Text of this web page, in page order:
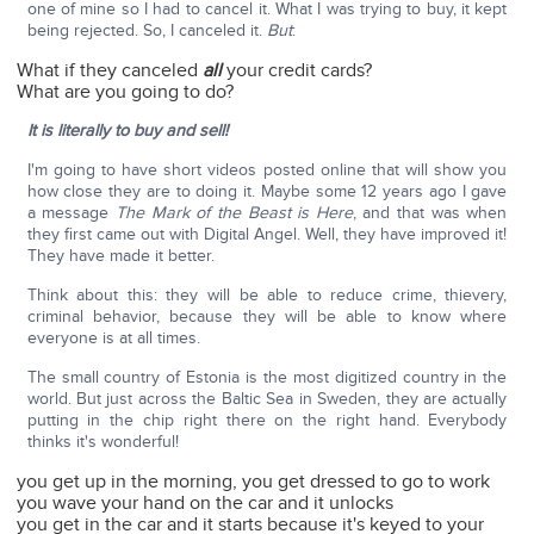
one of mine so I had to cancel it. What I was trying to buy, it kept
being rejected. So, I canceled it. But:
What if they canceled allyour credit cards?
What are you going to do?
It is literally to buy and sell!
I'm going to have short videos posted online that will show you
how close they are to doing it. Maybe some 12 years ago I gave
a message The Mark of the Beast is Here, and that was when
they first came out with Digital Angel. Well, they have improved it!
They have made it better.
Think about this: they will be able to reduce crime, thievery,
criminal behavior, because they will be able to know where
everyone is at all times.
The small country of Estonia is the most digitized country in the
world. But just across the Baltic Sea in Sweden, they are actually
putting in the chip right there on the right hand. Everybody
thinks it's wonderful!
you get up in the morning, you get dressed to go to work
you wave your hand on the car and it unlocks
you get in the car and it starts because it's keyed to your